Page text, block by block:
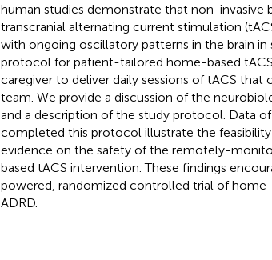
human studies demonstrate that non-invasive
transcranial alternating current stimulation
with ongoing oscillatory patterns in the brain
protocol for patient-tailored home-based
caregiver to deliver daily sessions of tACS
team. We provide a discussion of the
and a description of the study protocol. Data
completed this protocol illustrate the
evidence on the safety of the remotely-
based tACS intervention. These findings
powered, randomized controlled trial of
ADRD.